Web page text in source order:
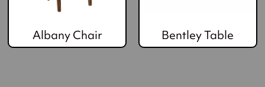
Albany Chair Bentley Table